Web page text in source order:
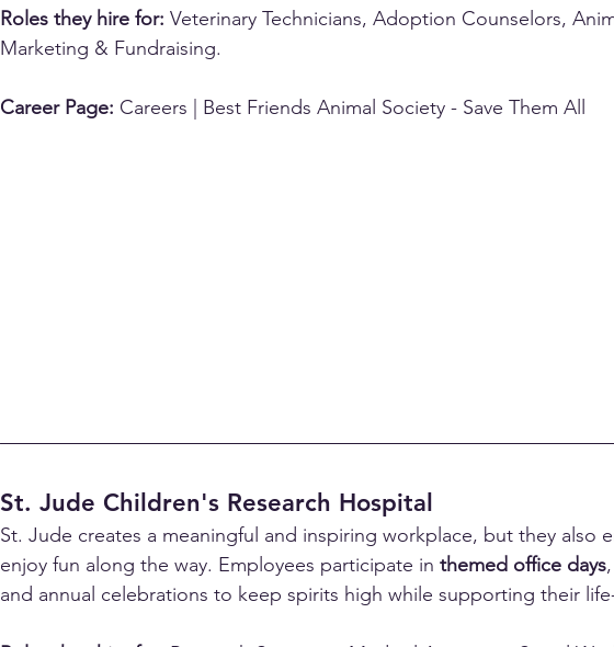
Roles they hire for: Veterinary Technicians, Adoption Counselors,
Marketing & Fundraising.
Career Page: Careers | Best Friends Animal Society - Save Them All
St. Jude Children's Research Hospital
St. Jude creates a meaningful and inspiring workplace, but they also
enjoy fun along the way. Employees participate in themed office days
and annual celebrations to keep spirits high while supporting their